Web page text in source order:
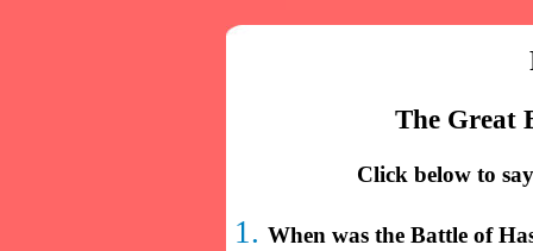
The Great
Click below to
1. When was the Battle of